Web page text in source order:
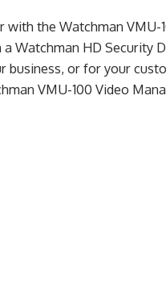
the Watchman VMU-
Watchman HD Security
business, or for your
VMU-100 Video